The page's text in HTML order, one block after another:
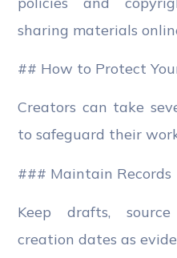
sharing materials
## How to Protect
Creators can take
to safeguard their
### Maintain Records
Keep drafts,
creation dates as